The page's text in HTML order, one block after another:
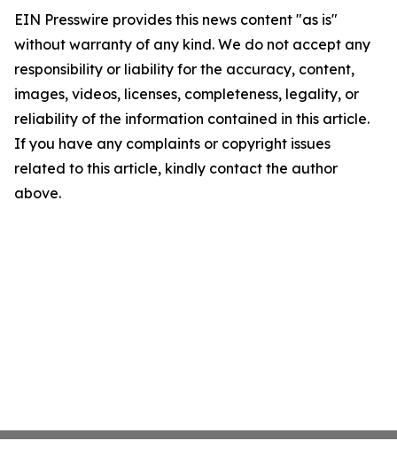
EIN Presswire provides this news content "as is"
without warranty of any kind. We do not accept any
responsibility or liability for the accuracy, content,
images, videos, licenses, completeness, legality, or
reliability of the information contained in this article.
If you have any complaints or copyright issues
related to this article, kindly contact the author
above.